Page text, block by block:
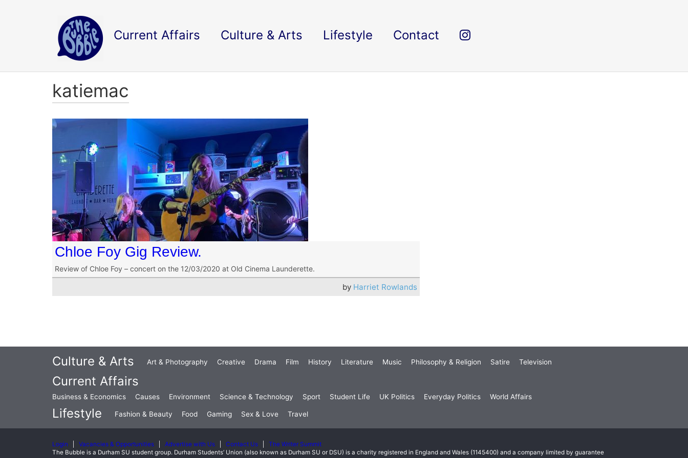
Current Affairs Culture & Arts Lifestyle Contact
katiemac
Chloe Foy Gig Review.
Review of Chloe Foy – concert on the 12/03/2020 at Old Cinema Launderette.
by Harriet Rowlands
Culture & Arts Art & Photography Creative Drama Film History Literature Music Philosophy & Religion Satire Television
Current Affairs
Business & Economics Causes Environment Science & Technology Sport Student Life UK Politics Everyday Politics World Affairs
Lifestyle Fashion & Beauty Food Gaming Sex & Love Travel
Login Vacancies & Opportunities Advertise with Us Contact Us
The Writer Summit
The Bubble is a Durham SU student group. Durham Students’ Union (also known as Durham SU or DSU) is a charity registered in England and Wales (1145400) and a company limited by guarantee